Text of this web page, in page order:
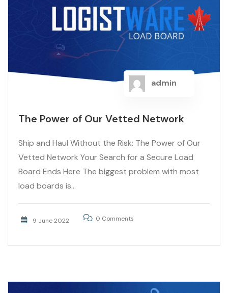
admin
The Power of Our Vetted Network
Ship and Haul Without the Risk: The Power of Our
Vetted Network Your Search for a Secure Load
Board Ends Here The biggest problem with most
load boards is...
9 June 2022 0 Comments